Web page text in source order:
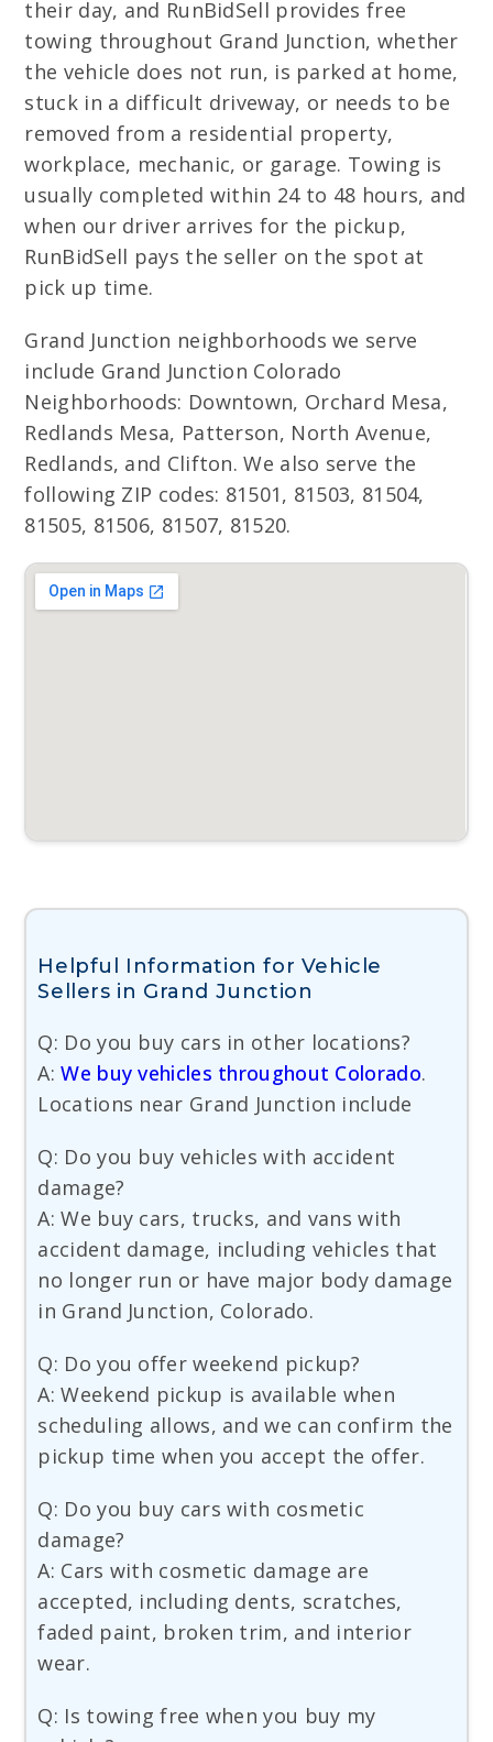
their day, and RunBidSell provides free
towing throughout Grand Junction, whether
the vehicle does not run, is parked at home,
stuck in a difficult driveway, or needs to be
removed from a residential property,
workplace, mechanic, or garage. Towing is
usually completed within 24 to 48 hours, and
when our driver arrives for the pickup,
RunBidSell pays the seller on the spot at
pick up time.
Grand Junction neighborhoods we serve
include Grand Junction Colorado
Neighborhoods: Downtown, Orchard Mesa,
Redlands Mesa, Patterson, North Avenue,
Redlands, and Clifton. We also serve the
following ZIP codes: 81501, 81503, 81504,
81505, 81506, 81507, 81520.
Helpful Information for Vehicle
Sellers in Grand Junction
Q: Do you buy cars in other locations?
A:We buy vehicles throughout Colorado.
Locations near Grand Junction include
Q: Do you buy vehicles with accident
damage?
A: We buy cars, trucks, and vans with
accident damage, including vehicles that
no longer run or have major body damage
in Grand Junction, Colorado.
Q: Do you offer weekend pickup?
A: Weekend pickup is available when
scheduling allows, and we can confirm the
pickup time when you accept the offer.
Q: Do you buy cars with cosmetic
damage?
A: Cars with cosmetic damage are
accepted, including dents, scratches,
faded paint, broken trim, and interior
wear.
Q: Is towing free when you buy my